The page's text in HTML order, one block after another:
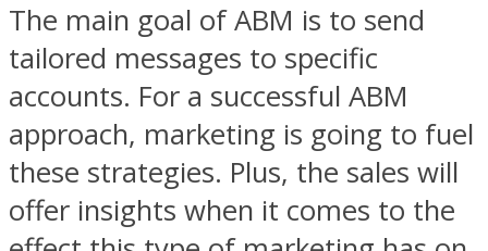
The main goal of ABM is to send
tailored messages to specific
accounts. For a successful ABM
approach, marketing is going to fuel
these strategies. Plus, the sales will
offer insights when it comes to the